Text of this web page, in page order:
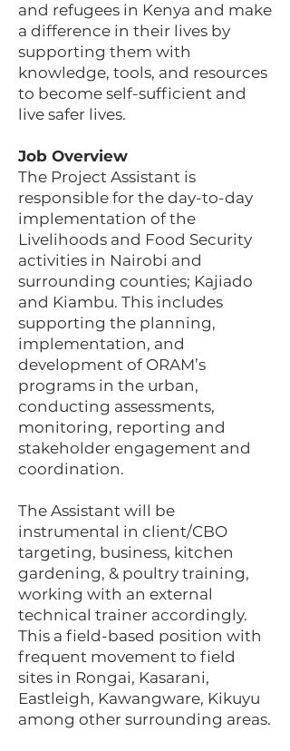
and refugees in Kenya and make
a difference in their lives by
supporting them with
knowledge, tools, and resources
to become self-sufficient and
live safer lives.
Job Overview
The Project Assistant is
responsible for the day-to-day
implementation of the
Livelihoods and Food Security
activities in Nairobi and
surrounding counties; Kajiado
and Kiambu. This includes
supporting the planning,
implementation, and
development of ORAM’s
programs in the urban,
conducting assessments,
monitoring, reporting and
stakeholder engagement and
coordination.
The Assistant will be
instrumental in client/CBO
targeting, business, kitchen
gardening, & poultry training,
working with an external
technical trainer accordingly.
This a field-based position with
frequent movement to field
sites in Rongai, Kasarani,
Eastleigh, Kawangware, Kikuyu
among other surrounding areas.